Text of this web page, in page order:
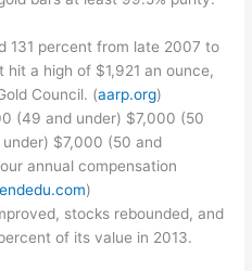
131 percent from late 2007 to
hit a high of $1,921 an ounce,
Council. (aarp.org)
(49 and under) $7,000 (50
$7,000 (50 and
annual compensation
)
stocks rebounded, and
of its value in 2013.